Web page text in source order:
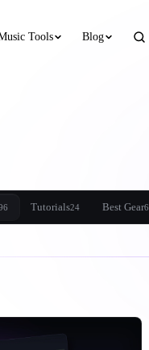
Tools Blog
Tutorials24 Best Gear6